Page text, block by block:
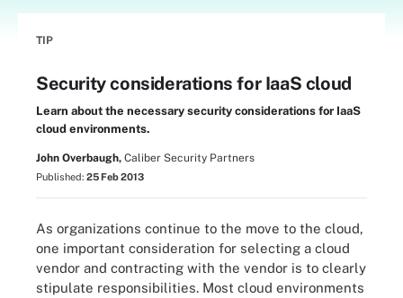
TIP
Security considerations for IaaS cloud
Learn about the necessary security considerations for IaaS
cloud environments.
John Overbaugh, Caliber Security Partners
Published: 25 Feb 2013
As organizations continue to the move to the cloud,
one important consideration for selecting a cloud
vendor and contracting with the vendor is to clearly
stipulate responsibilities. Most cloud environments